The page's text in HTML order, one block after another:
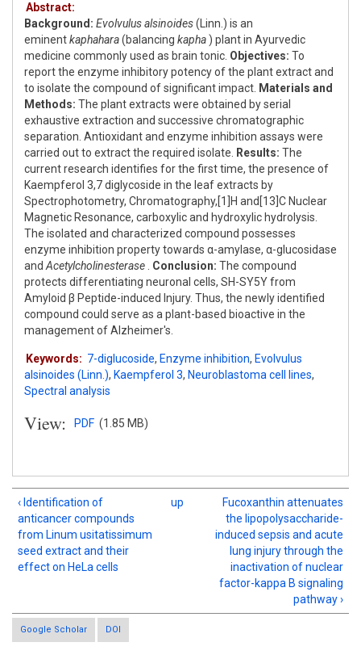
Abstract:
Background: Evolvulus alsinoides(Linn.) is an
eminentkaphahara(balancing kapha ) plant in Ayurvedic
medicine commonly used as brain tonic. Objectives: To
report the enzyme inhibitory potency of the plant extract and
to isolate the compound of significant impact. Materials and
Methods: The plant extracts were obtained by serial
exhaustive extraction and successive chromatographic
separation. Antioxidant and enzyme inhibition assays were
carried out to extract the required isolate.
Results: The
current research identifies for the first time, the presence of
Kaempferol 3,7 diglycoside in the leaf extracts by
Spectrophotometry, Chromatography,[1]H and[13]C Nuclear
Magnetic Resonance, carboxylic and hydroxylic hydrolysis.
The isolated and characterized compound possesses
enzyme inhibition property towards α-amylase, α-glucosidase
and Acetylcholinesterase Conclusion: The compound
protects differentiating neuronal cells, SH-SY5Y from
Amyloid β Peptide-induced Injury. Thus, the newly identified
compound could serve as a plant-based bioactive in the
management of Alzheimer's.
Keywords: 7-diglucoside, Enzyme inhibition, Evolvulus
alsinoides (Linn.), Kaempferol 3, Neuroblastoma cell lines,
Spectral analysis
View: PDF (1.85 MB)
‹ Identification of
anticancer compounds
from Linum usitatissimum
seed extract and their
effect on HeLa cells
up
Fucoxanthin attenuates
the lipopolysaccharide-
induced sepsis and acute
lung injury through the
inactivation of nuclear
factor-kappa B signaling
pathway ›
Google Scholar DOI